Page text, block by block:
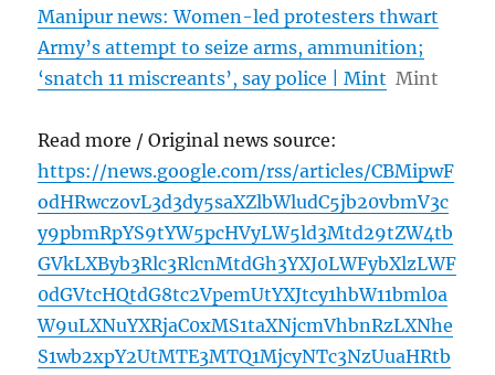
Manipur news: Women-led protesters thwart
Army’s attempt to seize arms, ammunition;
‘snatch 11 miscreants’, say police | Mint Mint
Read more / Original news source:
https://news.google.com/rss/articles/CBMipwF
odHRwczovL3d3dy5saXZlbWludC5jb20vbmV3c
y9pbmRpYS9tYW5pcHVyLW5ld3Mtd29tZW4tb
GVkLXByb3Rlc3RlcnMtdGh3YXJ0LWFybXlzLWF
0dGVtcHQtdG8tc2VpemUtYXJtcy1hbW11bml0a
W9uLXNuYXRjaC0xMS1taXNjcmVhbnRzLXNhe
S1wb2xpY2UtMTE3MTQ1MjcyNTc3NzUuaHRtb